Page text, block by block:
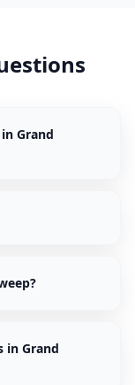
Grand
in Grand